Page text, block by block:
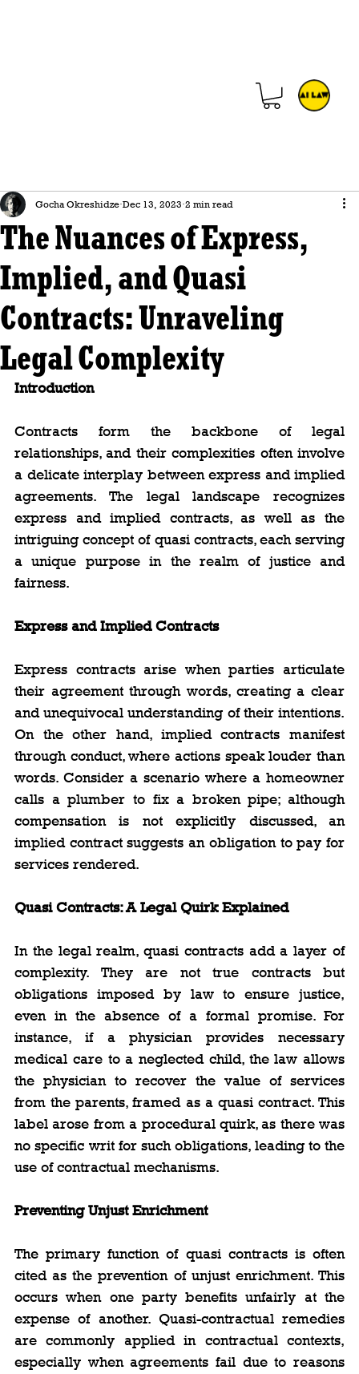
The Nuances of Express,
Implied, and Quasi
Contracts: Unraveling
Legal Complexity
Gocha Okreshidze Dec 13, 2023 2 min read
Introduction
Contracts form the backbone of legal
relationships, and their complexities often involve
a delicate interplay between express and implied
agreements. The legal landscape recognizes
express and implied contracts, as well as the
intriguing concept of quasi contracts, each serving
a unique purpose in the realm of justice and
fairness.
Express and Implied Contracts
Express contracts arise when parties articulate
their agreement through words, creating a clear
and unequivocal understanding of their intentions.
On the other hand, implied contracts manifest
through conduct, where actions speak louder than
words. Consider a scenario where a homeowner
calls a plumber to fix a broken pipe; although
compensation is not explicitly discussed, an
implied contract suggests an obligation to pay for
services rendered.
Quasi Contracts: A Legal Quirk Explained
In the legal realm, quasi contracts add a layer of
complexity. They are not true contracts but
obligations imposed by law to ensure justice,
even in the absence of a formal promise. For
instance, if a physician provides necessary
medical care to a neglected child, the law allows
the physician to recover the value of services
from the parents, framed as a quasi contract. This
label arose from a procedural quirk, as there was
no specific writ for such obligations, leading to the
use of contractual mechanisms.
Preventing Unjust Enrichment
The primary function of quasi contracts is often
cited as the prevention of unjust enrichment. This
occurs when one party benefits unfairly at the
expense of another. Quasi-contractual remedies
are commonly applied in contractual contexts,
especially when agreements fail due to reasons